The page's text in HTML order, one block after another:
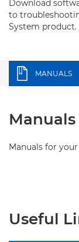
Download
to
System product.
MANUALS
Manuals
Manuals for
Useful